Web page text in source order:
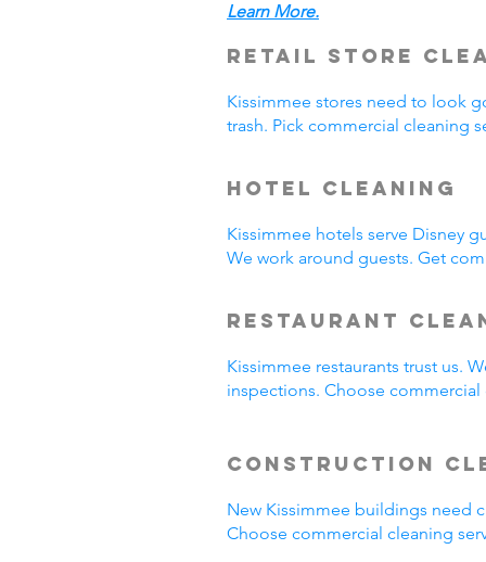
Learn More.
Retail Store
Kissimmee stores need to look
trash. Pick commercial cleaning
Hotel Cleaning
Kissimmee hotels serve Disney
We work around guests. Get
Restaurant
Kissimmee restaurants trust us.
inspections. Choose
Construction
New Kissimmee buildings need
Choose commercial cleaning